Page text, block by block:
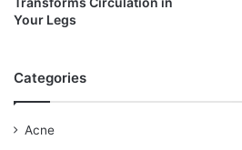
Your Legs
Categories
Acne